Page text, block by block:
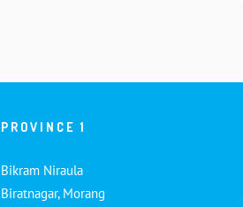
PROVINCE 1
Bikram Niraula
Biratnagar, Morang